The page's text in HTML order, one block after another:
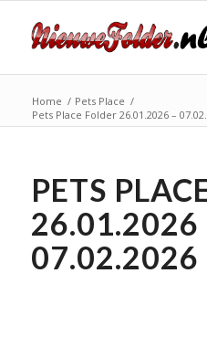
Home / Pets Place /
Pets Place Folder 26.01.2026 –
PETS
26.01.2026
07.02.2026